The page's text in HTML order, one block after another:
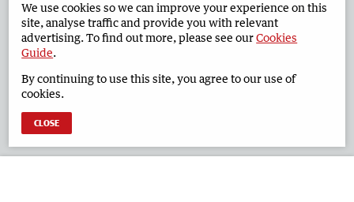
Advertise in the Geraldton Guardian Corporate
West Australian Newspapers Limited 2026 Privacy Policy
We use cookies so we can improve your experience on this
site, analyse traffic and provide you with relevant
advertising. To find out more, please see ourCookies
Guide.
By continuing to use this site, you agree to our use of
cookies.
CLOSE